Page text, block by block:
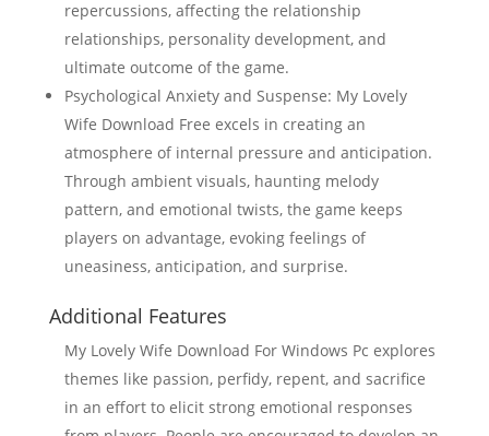
repercussions, affecting the relationship
relationships, personality development, and
ultimate outcome of the game.
Psychological Anxiety and Suspense: My Lovely
Wife Download Free excels in creating an
atmosphere of internal pressure and anticipation.
Through ambient visuals, haunting melody
pattern, and emotional twists, the game keeps
players on advantage, evoking feelings of
uneasiness, anticipation, and surprise.
Additional Features
My Lovely Wife Download For Windows Pc explores
themes like passion, perfidy, repent, and sacrifice
in an effort to elicit strong emotional responses